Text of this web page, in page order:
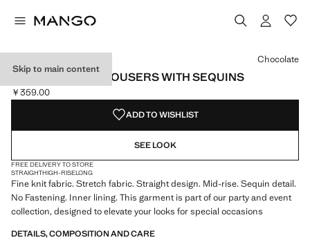
Skip to main content
STRAIGHT-LEG TROUSERS WITH SEQUINS
Current price [￥359.00 ]
￥359.00
Select a colour
Colour Chocolate selected
Chocolate
ADD TO WISHLIST
SEE LOOK
FREE DELIVERY TO STORE
STRAIGHTHIGH-RISELONG
Fine knit fabric. Stretch fabric. Straight design. Mid-rise. Sequin detail.
No Fastening. Inner lining. This garment is part of our party and event
collection, designed to elevate your looks for special occasions
DETAILS, COMPOSITION AND CARE